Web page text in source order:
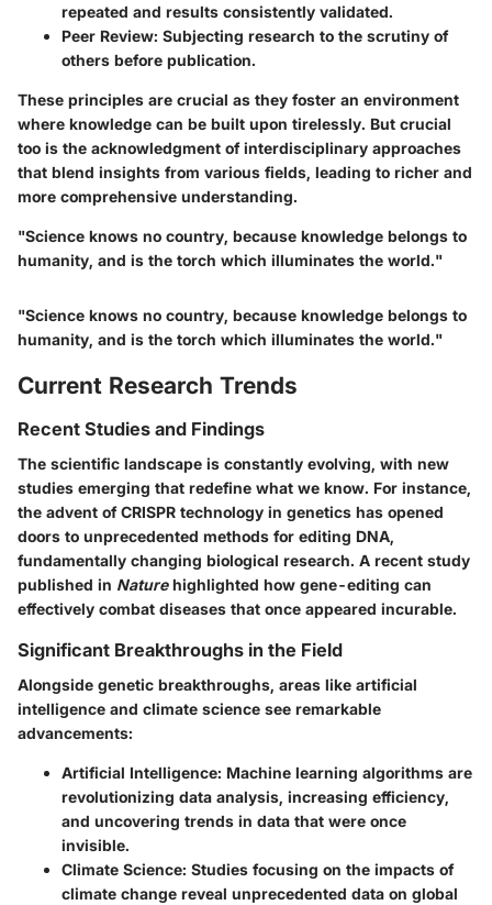
repeated and results consistently validated.
Peer Review: Subjecting research to the scrutiny of
others before publication.
These principles are crucial as they foster an environment
where knowledge can be built upon tirelessly. But crucial
too is the acknowledgment of interdisciplinary approaches
that blend insights from various fields, leading to richer and
more comprehensive understanding.
"Science knows no country, because knowledge belongs to
humanity, and is the torch which illuminates the world."
"Science knows no country, because knowledge belongs to
humanity, and is the torch which illuminates the world."
Current Research Trends
Recent Studies and Findings
The scientific landscape is constantly evolving, with new
studies emerging that redefine what we know. For instance,
the advent of CRISPR technology in genetics has opened
doors to unprecedented methods for editing DNA,
fundamentally changing biological research. A recent study
published in Naturehighlighted how gene-editing can
effectively combat diseases that once appeared incurable.
Significant Breakthroughs in the Field
Alongside genetic breakthroughs, areas like artificial
intelligence and climate science see remarkable
advancements:
Artificial Intelligence: Machine learning algorithms are
revolutionizing data analysis, increasing efficiency,
and uncovering trends in data that were once
invisible.
Climate Science: Studies focusing on the impacts of
climate change reveal unprecedented data on global